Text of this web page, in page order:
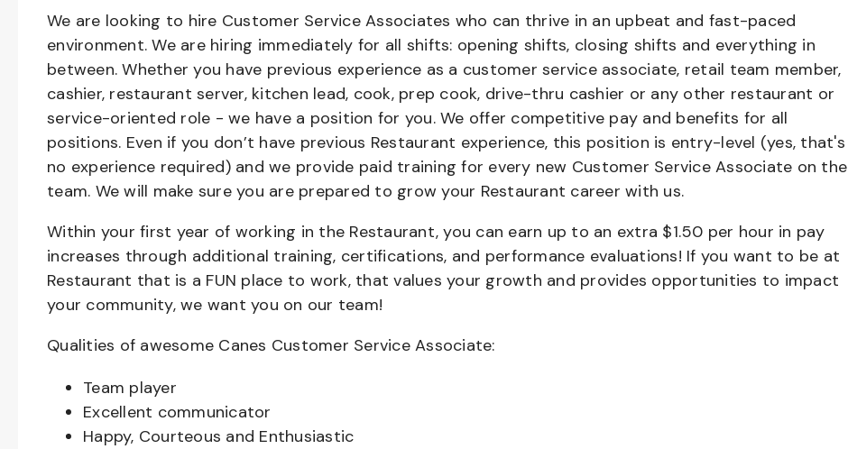
We are looking to hire Customer Service Associates who can thrive in an upbeat and fast-paced
environment. We are hiring immediately for all shifts: opening shifts, closing shifts and everything in
between. Whether you have previous experience as a customer service associate, retail team member,
cashier, restaurant server, kitchen lead, cook, prep cook, drive-thru cashier or any other restaurant or
service-oriented role - we have a position for you. We offer competitive pay and benefits for all
positions. Even if you don’t have previous Restaurant experience, this position is entry-level (yes, that's
no experience required) and we provide paid training for every new Customer Service Associate on the
team. We will make sure you are prepared to grow your Restaurant career with us.
Within your first year of working in the Restaurant, you can earn up to an extra $1.50 per hour in pay
increases through additional training, certifications, and performance evaluations! If you want to be at
Restaurant that is a FUN place to work, that values your growth and provides opportunities to impact
your community, we want you on our team!
Qualities of awesome Canes Customer Service Associate:
Team player
Excellent communicator
Happy, Courteous and Enthusiastic